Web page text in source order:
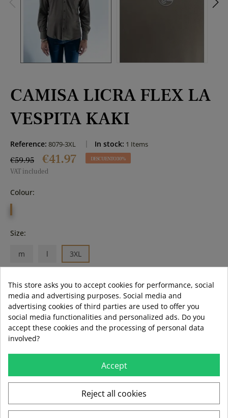
CAMISA LICRA FLEX LA
VESPITA KAKI
Reference: 8079-3XL In stock: 1 Items
€59.95 €41.97 DESCUENTO 30%
VAT included
Colour:
Size:
m l 3XL
ADD TO BASKET
LAST ITEMS IN STOCK LAST ITEMS IN STOCK
Guía de tallas
Formas de pago aceptadas
local_shippingmar 11 ago – jue 13 ago 3,99 €
This store asks you to accept cookies for performance, social
media and advertising purposes. Social media and
advertising cookies of third parties are used to offer you
social media functionalities and personalized ads. Do you
accept these cookies and the processing of personal data
involved?
Accept
Reject all cookies